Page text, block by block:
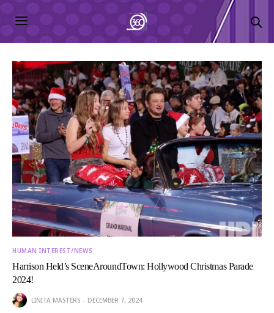
HUMAN INTEREST/NEWS
Harrison Held’s SceneAroundTown: Hollywood Christmas Parade
2024!
LINITA MASTERS DECEMBER 7, 2024